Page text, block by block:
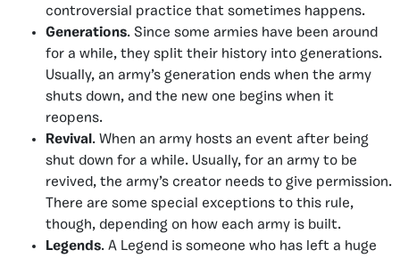
controversial practice that sometimes happens.
Generations. Since some armies have been around
for a while, they split their history into generations.
Usually, an army’s generation ends when the army
shuts down, and the new one begins when it
reopens.
Revival . When an army hosts an event after being
shut down for a while. Usually, for an army to be
revived, the army’s creator needs to give permission.
There are some special exceptions to this rule,
though, depending on how each army is built.
Legends. A Legend is someone who has left a huge